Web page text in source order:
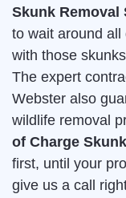
Skunk Removal
to wait around all
with those
The expert
Webster also
wildlife removal
of Charge
first, until your
give us a call